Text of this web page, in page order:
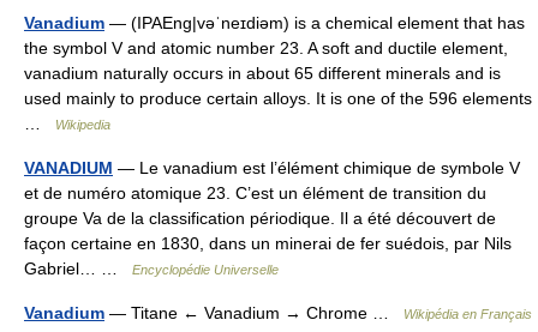
Vanadium — (IPAEng|vəˈneɪdiəm) is a chemical element that has
the symbol V and atomic number 23. A soft and ductile element,
vanadium naturally occurs in about 65 different minerals and is
used mainly to produce certain alloys. It is one of the 596 elements
Wikipedia
VANADIUM — Le vanadium est l’élément chimique de symbole V
et de numéro atomique 23. C’est un élément de transition du
groupe Va de la classification périodique. Il a été découvert de
façon certaine en 1830, dans un minerai de fer suédois, par Nils
Gabriel… …
Encyclopédie Universelle
Vanadium — Titane ← Vanadium → Chrome … Wikipédia en Français